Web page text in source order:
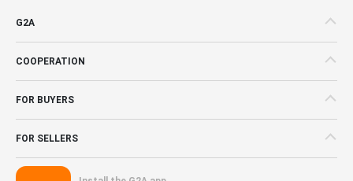
G2A
COOPERATION
FOR BUYERS
FOR SELLERS